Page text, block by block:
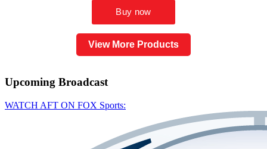
View More Products
Upcoming Broadcast
WATCH AFT ON FOX Sports: